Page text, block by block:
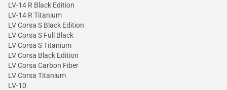
LV-14 R Black Edition
LV-14 R Titanium
LV Corsa S Black Edition
LV Corsa S Full Black
LV Corsa S Titanium
LV Corsa Black Edition
LV Corsa Carbon Fiber
LV Corsa Titanium
LV-10